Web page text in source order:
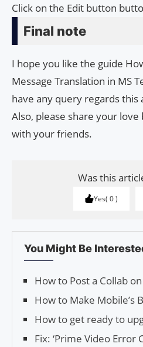
Click on the Edit button
Final note
I hope you like the guide
Message Translation in MS
have any query regards this
Also, please share your
with your friends.
Was this
Yes 0
You Might Be
How to Post a Collab
How to Make Mobile’s
How to get ready to
Fix: ‘Prime Video Error